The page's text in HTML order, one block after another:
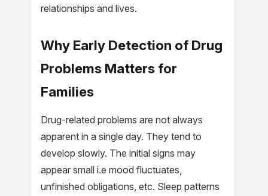
relationships and lives.
Why Early Detection of Drug
Problems Matters for
Families
Drug-related problems are not always
apparent in a single day. They tend to
develop slowly. The initial signs may
appear small i.e mood fluctuates,
unfinished obligations, etc. Sleep patterns